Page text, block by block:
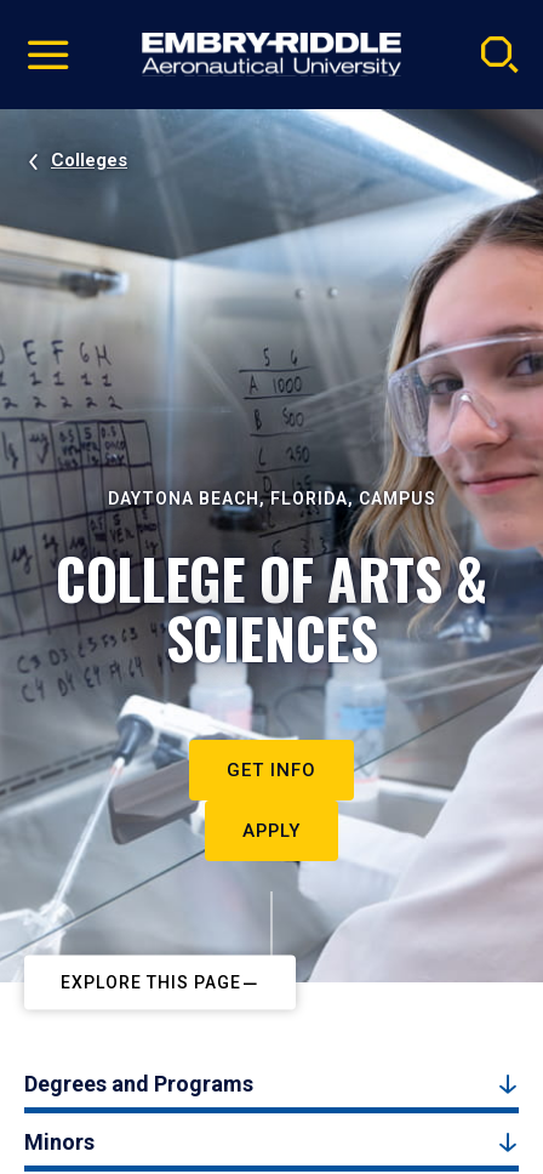
video
Navigation
Colleges
DAYTONA BEACH, FLORIDA, CAMPUS
COLLEGE OF ARTS &
SCIENCES
GET INFO
APPLY
EXPLORE THIS PAGE
Degrees and Programs
Minors